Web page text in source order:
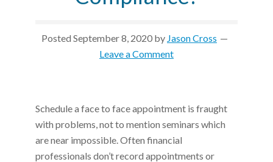
Posted September 8, 2020 by Jason Cross
Leave a Comment
Schedule a face to face appointment is fraught
with problems, not to mention seminars which
are near impossible. Often financial
professionals don’t record appointments or